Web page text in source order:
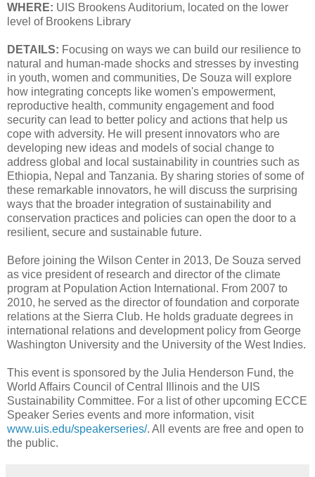
WHERE: UIS Brookens Auditorium, located on the lower
level of Brookens Library
DETAILS: Focusing on ways we can build our resilience to
natural and human-made shocks and stresses by investing
in youth, women and communities, De Souza will explore
how integrating concepts like women's empowerment,
reproductive health, community engagement and food
security can lead to better policy and actions that help us
cope with adversity. He will present innovators who are
developing new ideas and models of social change to
address global and local sustainability in countries such as
Ethiopia, Nepal and Tanzania. By sharing stories of some of
these remarkable innovators, he will discuss the surprising
ways that the broader integration of sustainability and
conservation practices and policies can open the door to a
resilient, secure and sustainable future.
Before joining the Wilson Center in 2013, De Souza served
as vice president of research and director of the climate
program at Population Action International. From 2007 to
2010, he served as the director of foundation and corporate
relations at the Sierra Club. He holds graduate degrees in
international relations and development policy from George
Washington University and the University of the West Indies.
This event is sponsored by the Julia Henderson Fund, the
World Affairs Council of Central Illinois and the UIS
Sustainability Committee. For a list of other upcoming ECCE
Speaker Series events and more information, visit
www.uis.edu/speakerseries/. All events are free and open to
the public.